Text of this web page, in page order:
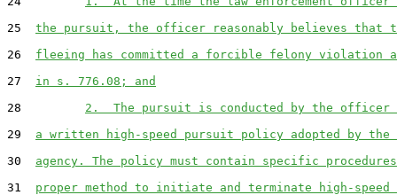
25 the pursuit, the officer reasonably believes that
26 fleeing has committed a forcible felony violation
27 in s. 776.08; and
28 2.  The pursuit is conducted by the officer
29 a written high-speed pursuit policy adopted by the
30 agency. The policy must contain specific
31 proper method to initiate and terminate high-